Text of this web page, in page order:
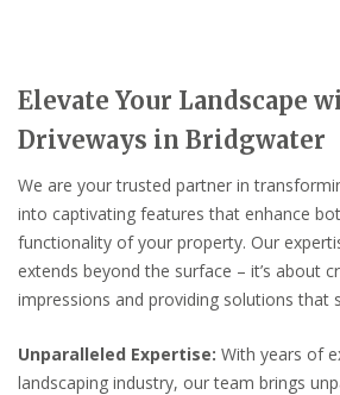
Elevate Your Landscape
Driveways in Bridgwater
We are your trusted partner in
into captivating features that enhance
functionality of your property. Our
extends beyond the surface – it’s about
impressions and providing solutions that
Unparalleled Expertise: With years of
landscaping industry, our team brings